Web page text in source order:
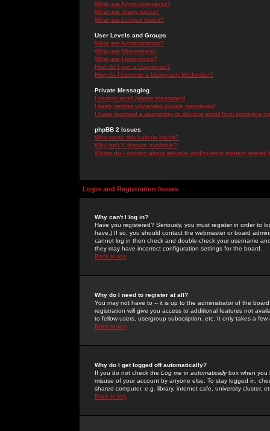
What are Announcements?
What are Sticky topics?
What are Locked topics?
User Levels and Groups
What are Administrators?
What are Moderators?
What are Usergroups?
How do I join a Usergroup?
How do I become a Usergroup Moderator?
Private Messaging
I cannot send private messages!
I keep getting unwanted private messages!
I have received a spamming or abusive email from someone
phpBB 2 Issues
Who wrote this bulletin board?
Why isn't X feature available?
Whom do I contact about abusive and/or legal matters related
Login and Registration Issues
Why can't I log in?
Have you registered? Seriously, you must register in order to
have.) If so, you should contact the webmaster or board
cannot log in then check and double-check your username
they may have incorrect configuration settings for the board.
Back to top
Why do I need to register at all?
You may not have to -- it is up to the administrator of the
registration will give you access to additional features not
to fellow users, usergroup subscription, etc. It only takes a
Back to top
Why do I get logged off automatically?
If you do not check the Log me in automaticallybox when you
misuse of your account by anyone else. To stay logged in,
shared computer, e.g. library, internet cafe, university cluster,
Back to top